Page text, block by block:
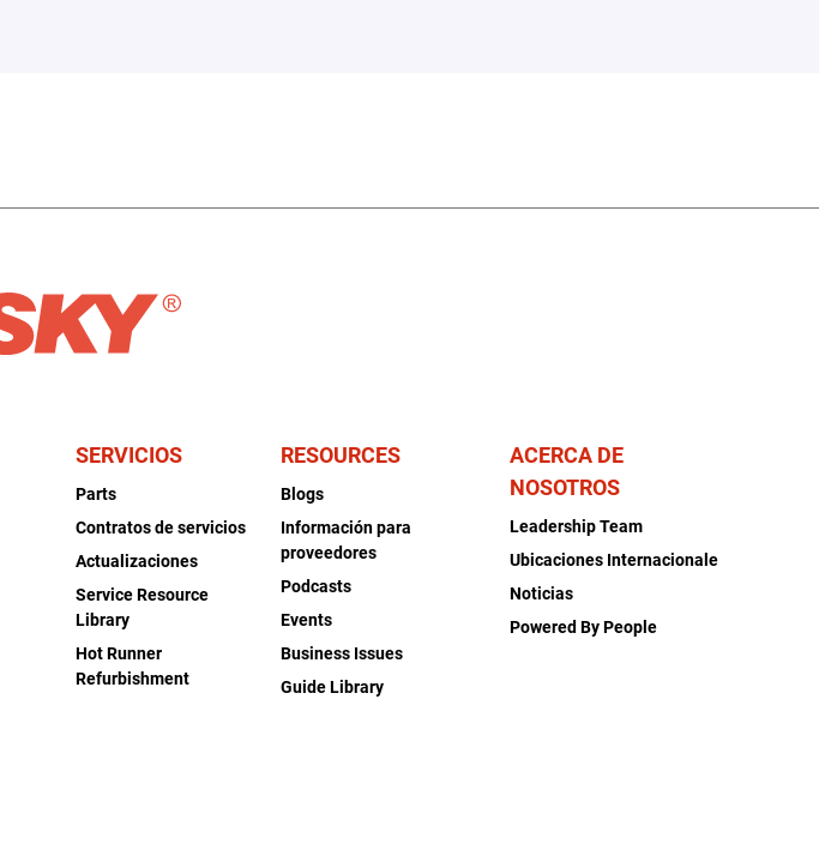
SERVICIOS
Parts
Contratos de servicios
Actualizaciones
Service Resource
Library
Hot Runner
Refurbishment
RESOURCES
Blogs
Información para
proveedores
Podcasts
Events
Business Issues
Guide Library
ACERCA DE
NOSOTROS
Leadership Team
Ubicaciones Internacionale
Noticias
Powered By People